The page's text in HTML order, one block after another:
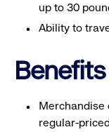
up to 30
Ability to
Merchandise
regular-